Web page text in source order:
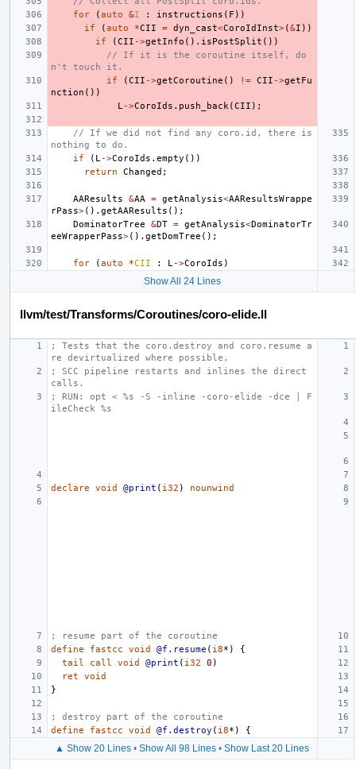
for
(auto &I : instructions ( F ))
if
(auto *CII = dyn_cast<CoroIdInst>(&I ))
if
(CII ->getInfo (). isPostSplit ())
// If it is the coroutine itself, do
n't touch it.
if
(CII ->getCoroutine () != CII ->getFu
nction ())
L ->CoroIds . push_back (CII );
// If we did not find any coro.id, there is
nothing to do.
if
( L ->CoroIds . empty ())
return
Changed ;
AAResults &AA = getAnalysis<AAResultsWrappe
rPass>(). getAAResults ();
DominatorTree
&DT = getAnalysis<DominatorTr
eeWrapperPass>(). getDomTree ();
for (auto *CII : L ->CoroIds )
Show All 24 Lines
llvm/test/Transforms/Coroutines/coro-elide.ll
; Tests that the coro.destroy and coro.resume a
re devirtualized where possible,
; SCC pipeline restarts and inlines the direct
calls.
; RUN: opt < %s -S -inline -coro-elide -dce | F
ileCheck %s
declare void @print ( i32 ) nounwind
; resume part of the coroutine
define
fastcc void @f.resume ( i8*)
{
tail
call void @print ( i32 0 )
ret
void
}
; destroy part of the coroutine
define
fastcc void @f.destroy ( i8*) {
▲ Show 20 Lines • Show All 98 Lines • Show Last 20 Lines